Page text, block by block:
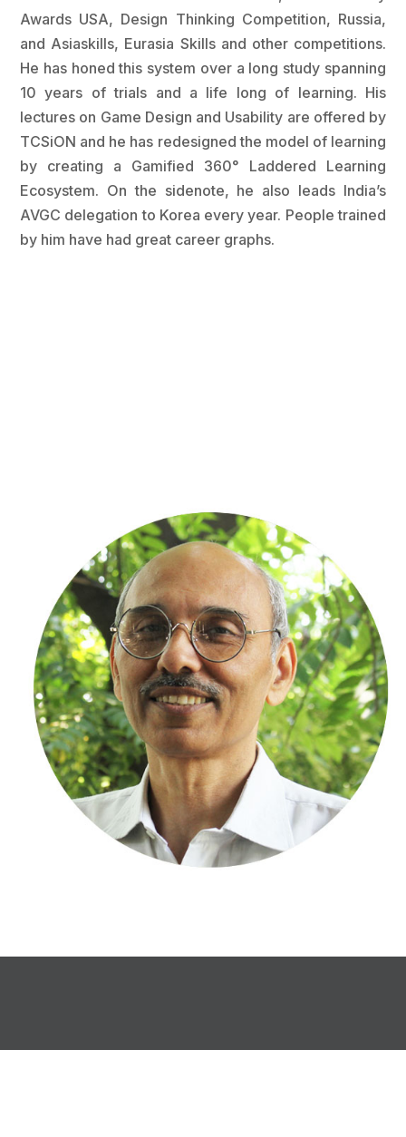
Awards USA, Design Thinking Competition, Russia,
and Asiaskills, Eurasia Skills and other competitions.
He has honed this system over a long study spanning
10 years of trials and a life long of learning. His
lectures on Game Design and Usability are offered by
TCSiON and he has redesigned the model of learning
by creating a Gamified 360° Laddered Learning
Ecosystem. On the sidenote, he also leads India’s
AVGC delegation to Korea every year. People trained
by him have had great career graphs.